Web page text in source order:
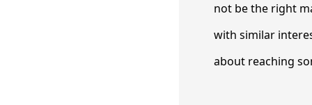
not be the right
with similar
about reaching